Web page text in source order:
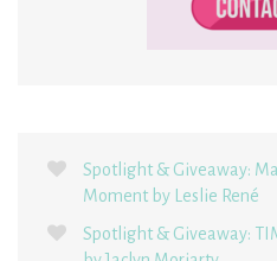
Spotlight & Giveaway:
Moment by Leslie René
Spotlight & Giveaway: